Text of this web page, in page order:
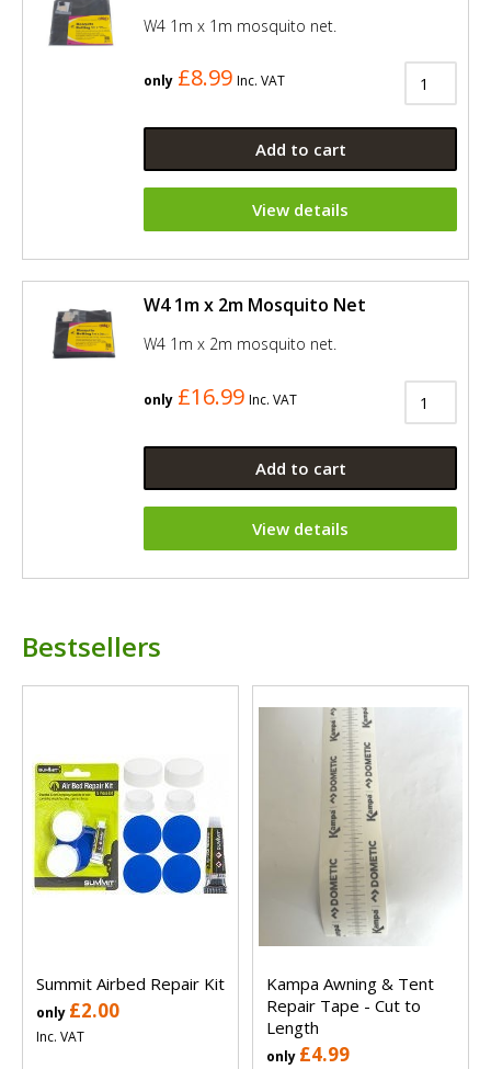
W4 1m x 1m mosquito net.
only £8.99 Inc. VAT
Add to cart
View details
W4 1m x 2m Mosquito Net
W4 1m x 2m mosquito net.
only £16.99 Inc. VAT
Add to cart
View details
Bestsellers
Summit Airbed Repair Kit
only £2.00
Inc. VAT
Kampa Awning & Tent
Repair Tape - Cut to
Length
only £4.99